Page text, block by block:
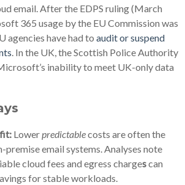
email. After the EDPS ruling (March
365 usage by the EU Commission was
agencies have had to audit or suspend
. In the UK, the Scottish Police Authority
inability to meet UK-only data
Lower predictablecosts are often the
premise email systems. Analyses note
cloud fees and egress chargescan
for stable workloads.